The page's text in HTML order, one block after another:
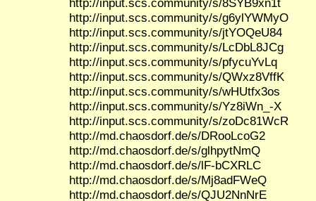
http://input.scs.community/s/g6ylYWMyO
http://input.scs.community/s/jtYOQeU84
http://input.scs.community/s/LcDbL8JCg
http://input.scs.community/s/pfycuYvLq
http://input.scs.community/s/QWxz8VffK
http://input.scs.community/s/wHUtfx3os
http://input.scs.community/s/Yz8iWn_-X
http://input.scs.community/s/zoDc81WcR
http://md.chaosdorf.de/s/DRooLcoG2
http://md.chaosdorf.de/s/glhpytNmQ
http://md.chaosdorf.de/s/lF-bCXRLC
http://md.chaosdorf.de/s/Mj8adFWeQ
http://md.chaosdorf.de/s/QJU2NnNrE